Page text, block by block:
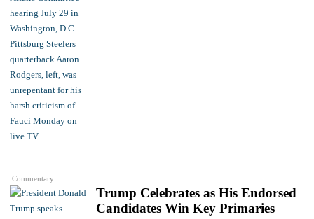
Commentary
Trump Celebrates as His Endorsed
Candidates Win Key Primaries